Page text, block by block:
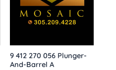
9 412 270 056 Plunger-
And-Barrel A